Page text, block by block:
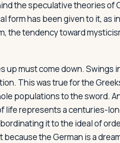
the speculative theories of
form has been given to it, as
the tendency toward
up must come down. Swings
This was true for the
populations to the sword.
life represents a centuries-
it to the ideal of
the German is a